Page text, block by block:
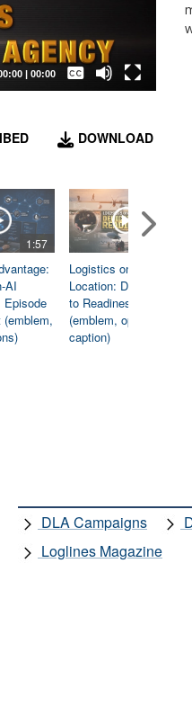
| 00:00
Captions /
Subtitles
DOWNLOAD
1:57
AI
Episode
(emblem,
Logistics on
Location: Dedicated
to Readiness
(emblem, open
caption)
DLA Campaigns
Loglines Magazine